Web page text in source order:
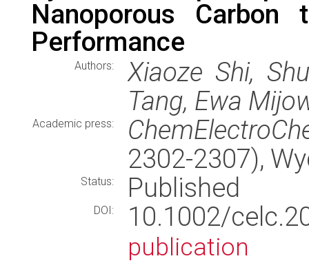
Nanoporous Carbon
Performance
Authors:
Xiaoze Shi,
Tang, Ewa
Academic press:
2302-2307),
Status: Published
DOI: 10.1002/
publication